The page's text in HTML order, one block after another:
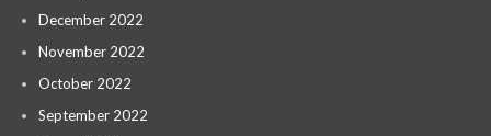
December 2022
November 2022
October 2022
September 2022